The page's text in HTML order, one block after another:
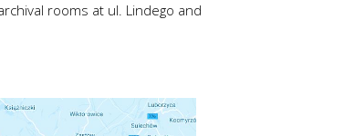
rooms at ul. Lindego and